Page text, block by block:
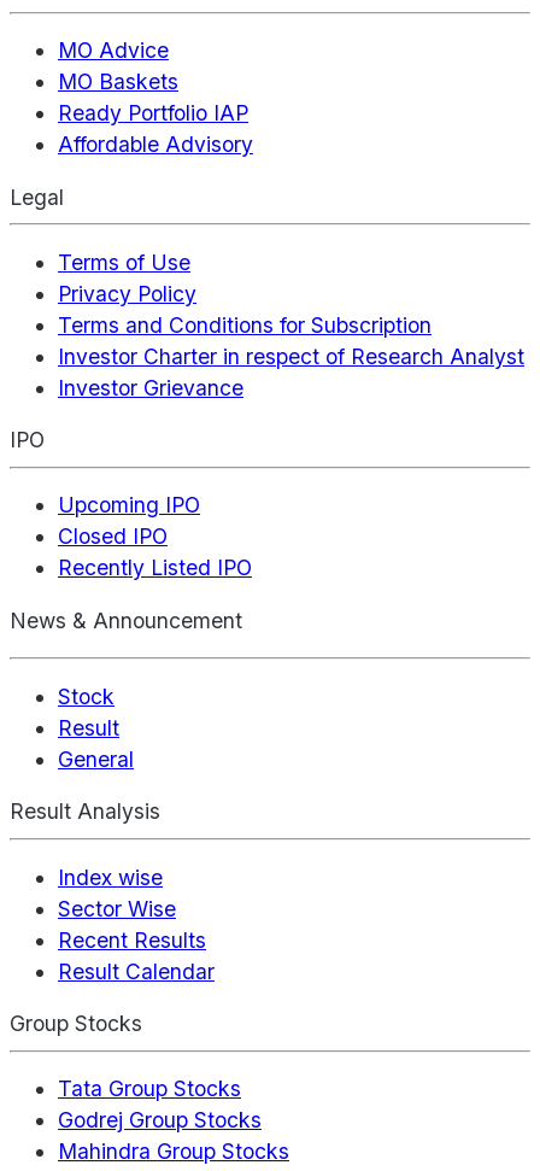
MO Advice
MO Baskets
Ready Portfolio IAP
Affordable Advisory
Legal
Terms of Use
Privacy Policy
Terms and Conditions for Subscription
Investor Charter in respect of Research Analyst
Investor Grievance
IPO
Upcoming IPO
Closed IPO
Recently Listed IPO
News & Announcement
Stock
Result
General
Result Analysis
Index wise
Sector Wise
Recent Results
Result Calendar
Group Stocks
Tata Group Stocks
Godrej Group Stocks
Mahindra Group Stocks